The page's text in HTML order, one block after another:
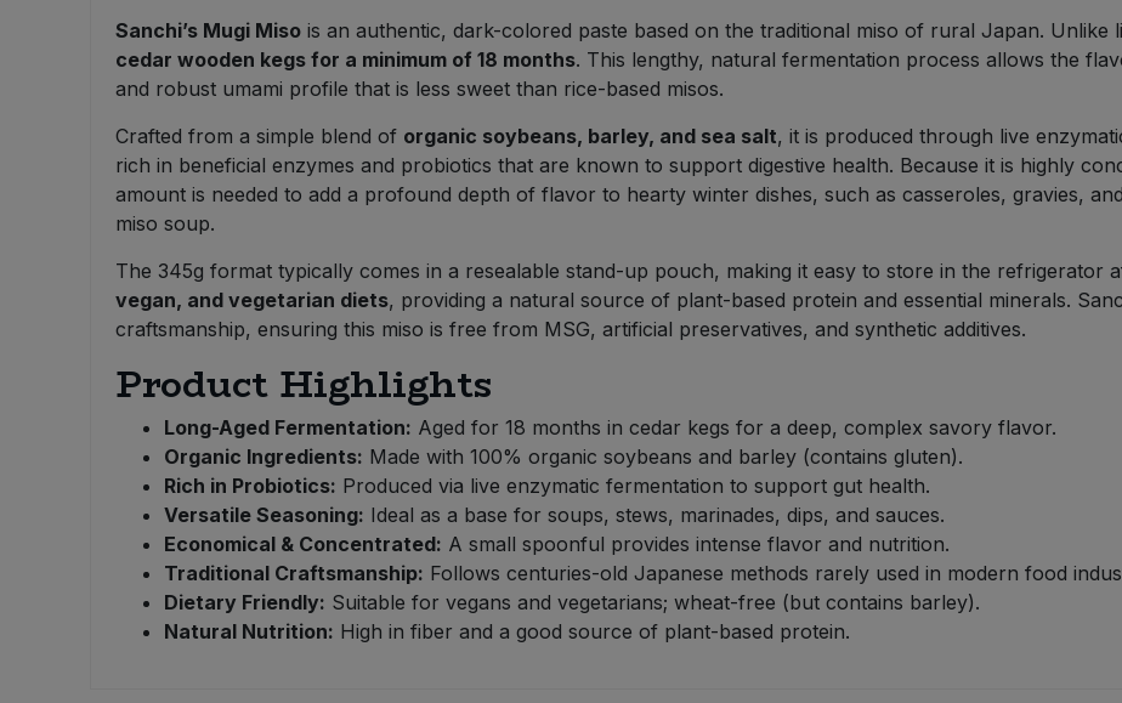
Sanchi’s Mugi Miso is an authentic, dark-colored paste based on the traditional miso of rural Japan. Unlike
cedar wooden kegs for a minimum of 18 months. This lengthy, natural fermentation process allows the
and robust umami profile that is less sweet than rice-based misos.
Crafted from a simple blend of organic soybeans, barley, and sea salt, it is produced through live
rich in beneficial enzymes and probiotics that are known to support digestive health. Because it is highly
amount is needed to add a profound depth of flavor to hearty winter dishes, such as casseroles, gravies,
miso soup.
The 345g format typically comes in a resealable stand-up pouch, making it easy to store in the refrigerator
vegan, and vegetarian diets, providing a natural source of plant-based protein and essential minerals.
craftsmanship, ensuring this miso is free from MSG, artificial preservatives, and synthetic additives.
Product Highlights
Long-Aged Fermentation: Aged for 18 months in cedar kegs for a deep, complex savory flavor.
Organic Ingredients: Made with 100% organic soybeans and barley (contains gluten).
Rich in Probiotics: Produced via live enzymatic fermentation to support gut health.
Versatile Seasoning: Ideal as a base for soups, stews, marinades, dips, and sauces.
Economical & Concentrated: A small spoonful provides intense flavor and nutrition.
Traditional Craftsmanship: Follows centuries-old Japanese methods rarely used in modern food
Dietary Friendly: Suitable for vegans and vegetarians; wheat-free (but contains barley).
Natural Nutrition: High in fiber and a good source of plant-based protein.
Pasta & Noodles
Plant Based Dessert & Puree
Ready Meals & Mixes
Rice & Grains
Bulk Pet Food
Bulk Plantbased Milk & Butter
Bulk Ready Mixes
Bulk Savoury Snacks
Bulk Stocks & Gravy
Bulk Tins & Jars